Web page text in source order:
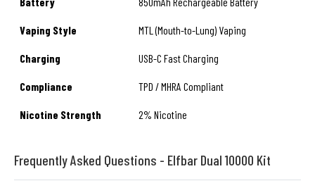
Vaping Style MTL (Mouth-to-Lung) Vaping
Charging USB-C Fast Charging
Compliance TPD / MHRA Compliant
Nicotine Strength 2% Nicotine
Frequently Asked Questions - Elfbar Dual 10000 Kit